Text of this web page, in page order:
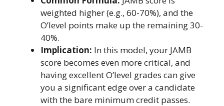
weighted higher (e.g., 60-70%), and the
O’level points make up the remaining 30-
40%.
Implication: In this model, your JAMB
score becomes even more critical, and
having excellent O’level grades can give
you a significant edge over a candidate
with the bare minimum credit passes.